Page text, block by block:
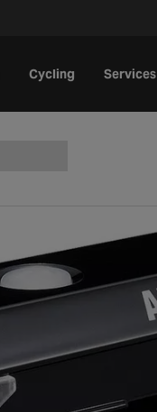
Cycling Services